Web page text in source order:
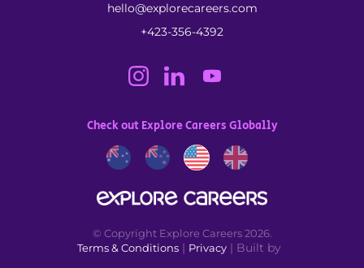
hello@explorecareers.com
+423-356-4392
Check out Explore Careers Globally
Terms & Conditions| Privacy| Built by
© Copyright Explore Careers 2026.